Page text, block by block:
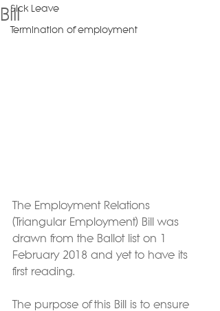
Sick Leave
Termination of employment
Bill
The Employment Relations
(Triangular Employment) Bill was
drawn from the Ballot list on 1
February 2018 and yet to have its
first reading.
The purpose of this Bill is to ensure